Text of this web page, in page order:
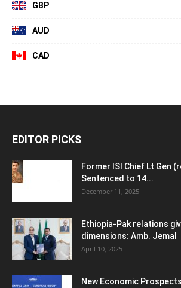
GBP
AUD
CAD
EDITOR PICKS
Former ISI Chief Lt Gen
Sentenced to 14...
December 11, 2025
Ethiopia-Pak relations
dimensions: Amb. Jemal
April 10, 2025
New Economic